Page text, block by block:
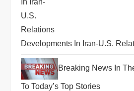
Developments In Iran-U.S.
Breaking News In
To Today’s Top Stories